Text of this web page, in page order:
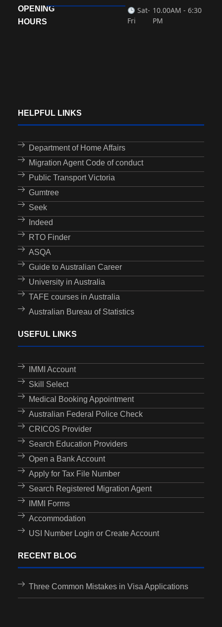
OPENING
HOURS
Sat-
Fri
10.00AM - 6:30
PM
HELPFUL LINKS
Department of Home Affairs
Migration Agent Code of conduct
Public Transport Victoria
Gumtree
Seek
Indeed
RTO Finder
ASQA
Guide to Australian Career
University in Australia
TAFE courses in Australia
Australian Bureau of Statistics
USEFUL LINKS
IMMI Account
Skill Select
Medical Booking Appointment
Australian Federal Police Check
CRICOS Provider
Search Education Providers
Open a Bank Account
Apply for Tax File Number
Search Registered Migration Agent
IMMI Forms
Accommodation
USI Number Login or Create Account
RECENT BLOG
Three Common Mistakes in Visa Applications